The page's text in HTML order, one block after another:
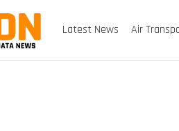
Latest News Air